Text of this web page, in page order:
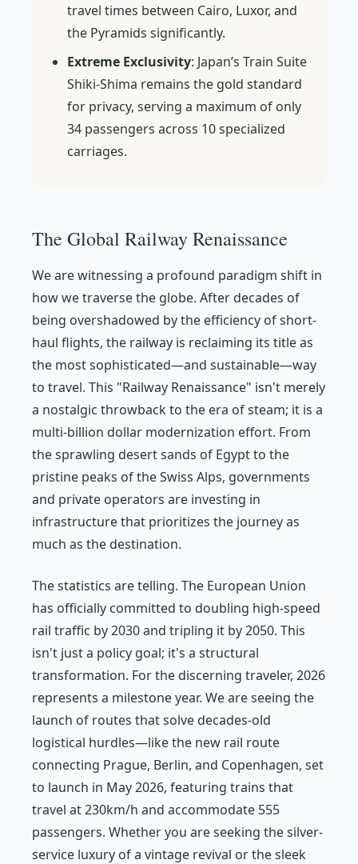
travel times between Cairo, Luxor, and
the Pyramids significantly.
Extreme Exclusivity: Japan’s Train Suite
Shiki-Shima remains the gold standard
for privacy, serving a maximum of only
34 passengers across 10 specialized
carriages.
The Global Railway Renaissance
We are witnessing a profound paradigm shift in
how we traverse the globe. After decades of
being overshadowed by the efficiency of short-
haul flights, the railway is reclaiming its title as
the most sophisticated—and sustainable—way
to travel. This "Railway Renaissance" isn't merely
a nostalgic throwback to the era of steam; it is a
multi-billion dollar modernization effort. From
the sprawling desert sands of Egypt to the
pristine peaks of the Swiss Alps, governments
and private operators are investing in
infrastructure that prioritizes the journey as
much as the destination.
The statistics are telling. The European Union
has officially committed to doubling high-speed
rail traffic by 2030 and tripling it by 2050. This
isn't just a policy goal; it's a structural
transformation. For the discerning traveler, 2026
represents a milestone year. We are seeing the
launch of routes that solve decades-old
logistical hurdles—like the new rail route
connecting Prague, Berlin, and Copenhagen, set
to launch in May 2026, featuring trains that
travel at 230km/h and accommodate 555
passengers. Whether you are seeking the silver-
service luxury of a vintage revival or the sleek